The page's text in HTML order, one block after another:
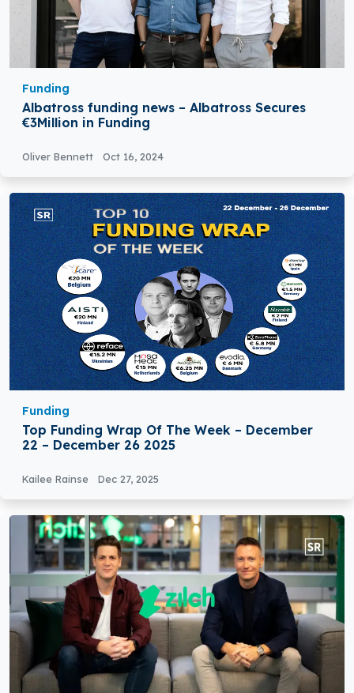
Funding
Albatross funding news – Albatross Secures
€3Million in Funding
Oliver Bennett Oct 16, 2024
Funding
Top Funding Wrap Of The Week – December
22 – December 26 2025
Kailee Rainse Dec 27, 2025